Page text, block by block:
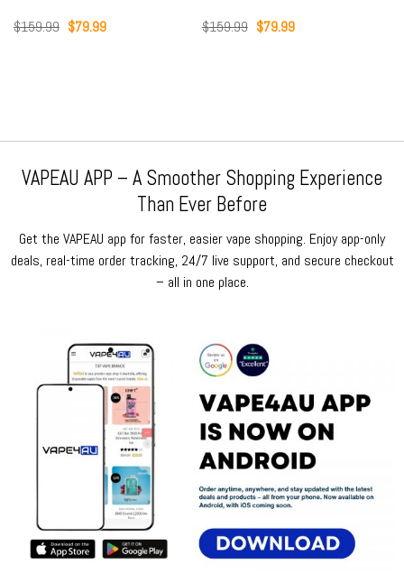
$159.99 Original
$79.99Current
$159.99 Original
$79.99Current
VAPEAU APP – A Smoother Shopping Experience
Than Ever Before
Get the VAPEAU app for faster, easier vape shopping. Enjoy app-only
deals, real-time order tracking, 24/7 live support, and secure checkout
– all in one place.